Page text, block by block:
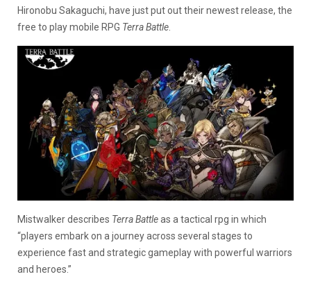
Hironobu Sakaguchi, have just put out their newest release, the
free to play mobile RPG Terra Battle
Mistwalker describes Terra Battleas a tactical rpg in which
“players embark on a journey across several stages to
experience fast and strategic gameplay with powerful warriors
and heroes.”